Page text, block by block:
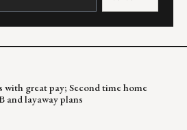
great pay; Second time home
and layaway plans